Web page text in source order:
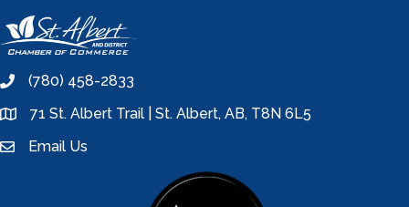
phone(780) 458-2833
location71 St. Albert Trail | St. Albert, AB, T8N 6L5
emailEmail Us